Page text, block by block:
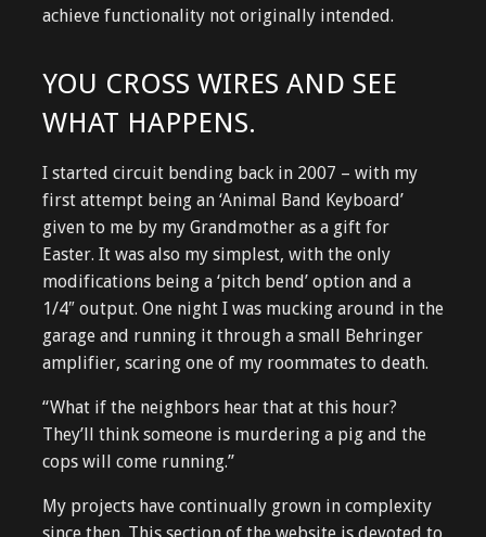
achieve functionality not originally intended.
YOU CROSS WIRES AND SEE
WHAT HAPPENS.
I started circuit bending back in 2007 – with my
first attempt being an ‘Animal Band Keyboard’
given to me by my Grandmother as a gift for
Easter. It was also my simplest, with the only
modifications being a ‘pitch bend’ option and a
1/4″ output. One night I was mucking around in the
garage and running it through a small Behringer
amplifier, scaring one of my roommates to death.
“What if the neighbors hear that at this hour?
They’ll think someone is murdering a pig and the
cops will come running.”
My projects have continually grown in complexity